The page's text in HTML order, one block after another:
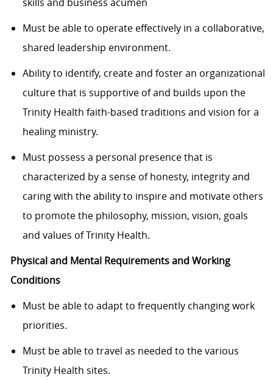
skills and business acumen
Must be able to operate effectively in a collaborative,
shared leadership environment.
Ability to identify, create and foster an organizational
culture that is supportive of and builds upon the
Trinity Health faith-based traditions and vision for a
healing ministry.
Must possess a personal presence that is
characterized by a sense of honesty, integrity and
caring with the ability to inspire and motivate others
to promote the philosophy, mission, vision, goals
and values of Trinity Health.
Physical and Mental Requirements and Working
Conditions
Must be able to adapt to frequently changing work
priorities.
Must be able to travel as needed to the various
Trinity Health sites.